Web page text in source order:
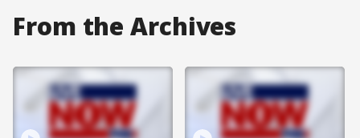
From the Archives